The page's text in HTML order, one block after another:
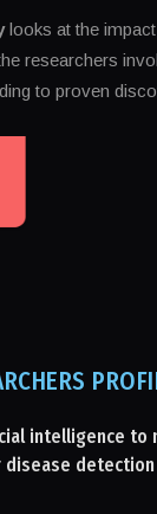
looks at the
researchers
to proven
intelligence to
disease detection